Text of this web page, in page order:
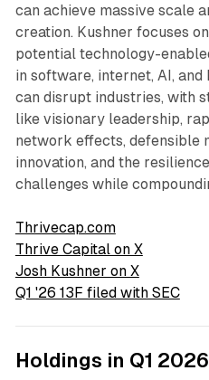
can achieve massive scale
creation. Kushner focuses
potential technology-
in software, internet, AI,
can disrupt industries, with
like visionary leadership,
network effects, defensible
innovation, and the
challenges while
Thrivecap.com
Thrive Capital on X
Josh Kushner on X
Q1 '26 13F filed with SEC
Holdings in Q1 2026